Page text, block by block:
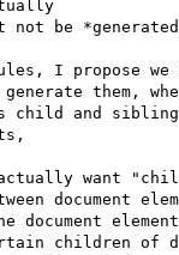
not be
I propose
them,
child and
want
document
children of